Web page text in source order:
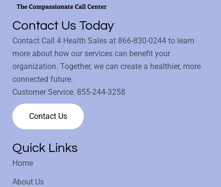
Contact Us Today
Contact Call 4 Health Sales at 866-830-0244 to learn
more about how our services can benefit your
organization. Together, we can create a healthier, more
connected future.
Customer Service: 855-244-3258
Contact Us
Quick Links
Home
About Us